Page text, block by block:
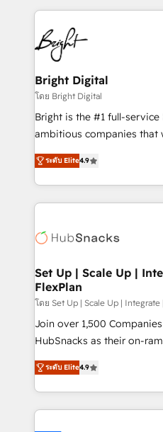
HubSpot COS
COS Design Award 🏆2013
Partner 📆Founded in 1997
automation, integration,
lasting impact. We specialize in: • Turnkey and end-
to-end HubSpot
Sales, Service, Marketing
and chat agents,
workflows • Salesforce +
RevOps and AI-driven
design and CMS
and CRM migration from
Client/member portals
WooCommerce, BuilderTrend, and
the difference — reach out
Bright Digital
โดย Bright Digital
Bright is the #1 full-
ambitious companies that
From HubSpot
developing a new website
digital marketing; we do it
results)! In short, our services include: - HubSpot
HubSpot development:
marketing, advertising,
design We connect people, data and technology to
improve customer
people, exciting ideas
ensure revenue growth on a
team of 100+ experts is ready for
growth |
ระดับ Elite4.9
Set Up | Scale Up |
FlexPlan
โดย Set Up | Scale Up | Integrate
Join over 1,500
HubSnacks as their on-
Simple pay-as-you-go
1️⃣ Set Up | Onboarding
HubSpot portals 2️⃣ Scale Up | 100% HubSpot Task
Execution... Global 24/7 ... All
ระดับ Elite4.9